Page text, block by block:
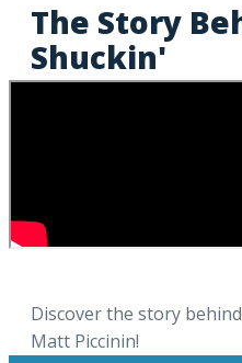
The Story
Shuckin'
Discover the story
Matt Piccinin!